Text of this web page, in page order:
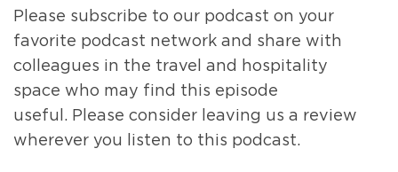
Please subscribe to our podcast on your
favorite podcast network and share with
colleagues in the travel and hospitality
space who may find this episode
useful
Please consider leaving us a review
wherever you listen to this podcast.